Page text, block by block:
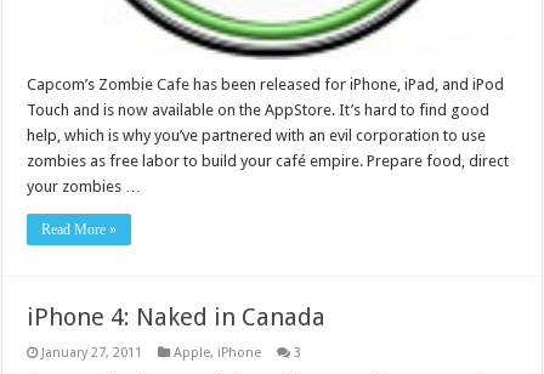
Capcom’s Zombie Cafe has been released for iPhone, iPad, and iPod
Touch and is now available on the AppStore. It’s hard to find good
help, which is why you’ve partnered with an evil corporation to use
zombies as free labor to build your café empire. Prepare food, direct
your zombies …
Read More »
iPhone 4: Naked in Canada
January 27, 2011 Apple, iPhone 3